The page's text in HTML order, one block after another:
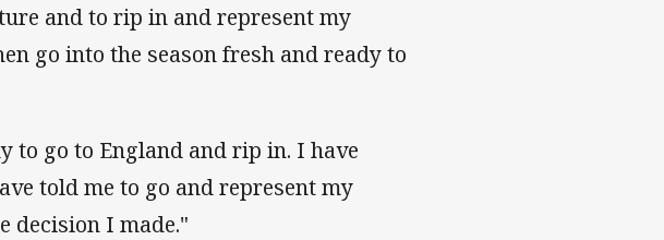
and to rip in and represent my
go into the season fresh and ready to
to go to England and rip in. I have
told me to go and represent my
decision I made."